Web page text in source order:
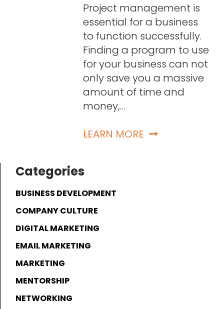
Project management is
essential for a business
to function successfully.
Finding a program to use
for your business can not
only save you a massive
amount of time and
money,…
LEARN MORE
Categories
BUSINESS DEVELOPMENT
COMPANY CULTURE
DIGITAL MARKETING
EMAIL MARKETING
MARKETING
MENTORSHIP
NETWORKING